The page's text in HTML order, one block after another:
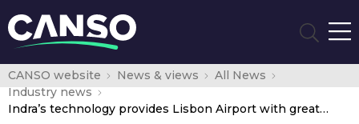
CANSO website News & views
All News
Industry news
Indra’s technology provides Lisbon Airport with greater integration with EUROCONTROL, key to improving air traffic in Europe